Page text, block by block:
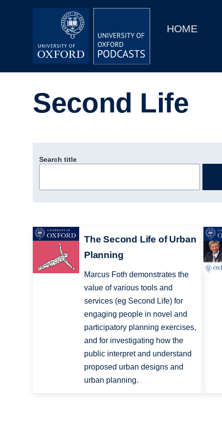
MainHOME
Depts & Colleges
Second Life
Search title
The Second Life of Urban
Planning
Marcus Foth demonstrates the
value of various tools and
services (eg Second Life) for
engaging people in novel and
participatory planning exercises,
and for investigating how the
public interpret and understand
proposed urban designs and
urban planning.